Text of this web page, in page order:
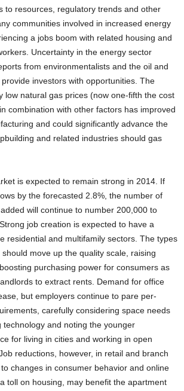
to resources, regulatory trends and other
communities involved in increased energy
a jobs boom with related housing and
Uncertainty in the energy sector
from environmentalists and the oil and
investors with opportunities. The
low natural gas prices (now one-fifth the cost
combination with other factors has improved
and could significantly advance the
and related industries should gas
is expected to remain strong in 2014. If
by the forecasted 2.8%, the number of
will continue to number 200,000 to
job creation is expected to have a
residential and multifamily sectors. The types
move up the quality scale, raising
purchasing power for consumers as
to extract rents. Demand for office
but employers continue to pare per-
carefully considering space needs
technology and noting the younger
for living in cities and working in open
reductions, however, in retail and branch
changes in consumer behavior and online
toll on housing, may benefit the apartment